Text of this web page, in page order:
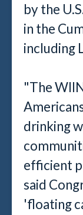
by the
in the
including
"The
drinking
efficient
said
'floating